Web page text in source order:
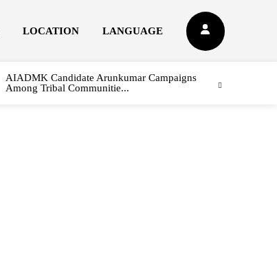
LOCATION LANGUAGE
AIADMK Candidate Arunkumar Campaigns
Among Tribal Communitie...